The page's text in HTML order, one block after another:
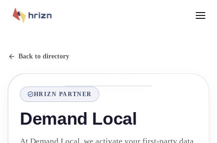
Back to directory
HRIZN PARTNER
Demand Local